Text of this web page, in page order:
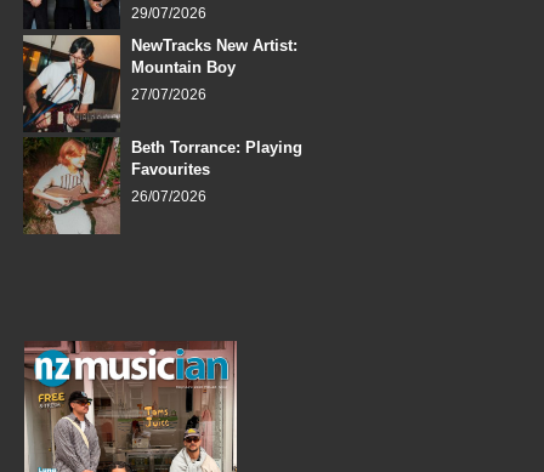
29/07/2026
NewTracks New Artist:
Mountain Boy
27/07/2026
Beth Torrance: Playing
Favourites
26/07/2026